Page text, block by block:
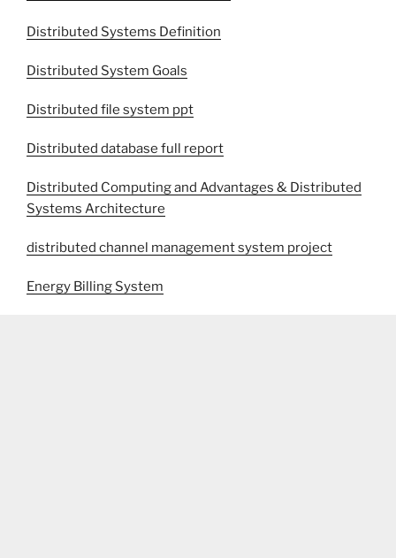
Distributed Systems Definition
Distributed System Goals
Distributed file system ppt
Distributed database full report
Distributed Computing and Advantages & Distributed
Systems Architecture
distributed channel management system project
Energy Billing System